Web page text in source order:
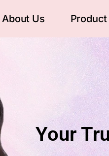
About Us Product
Your